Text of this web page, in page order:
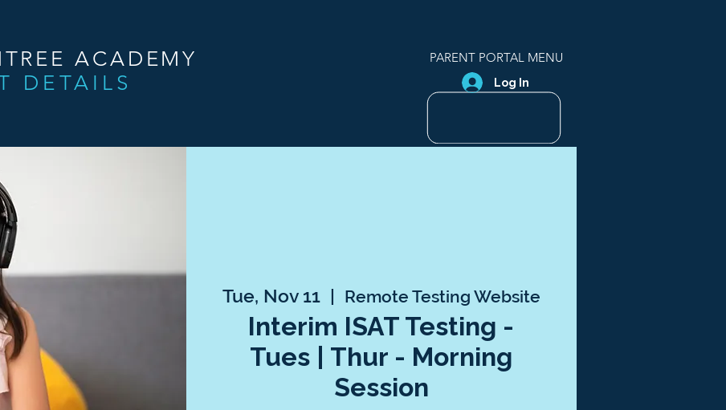
ACADEMY
DETAILS
PARENT PORTAL MENU
Log In
Tue, Nov 11
  |
Remote Testing Website
Interim ISAT Testing -
Tues | Thur - Morning
Session